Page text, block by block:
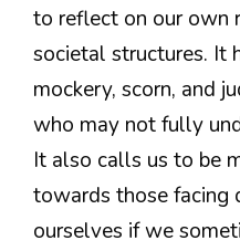
to reflect on our own
societal structures. It
mockery, scorn, and
who may not fully
It also calls us to be
towards those facing
ourselves if we